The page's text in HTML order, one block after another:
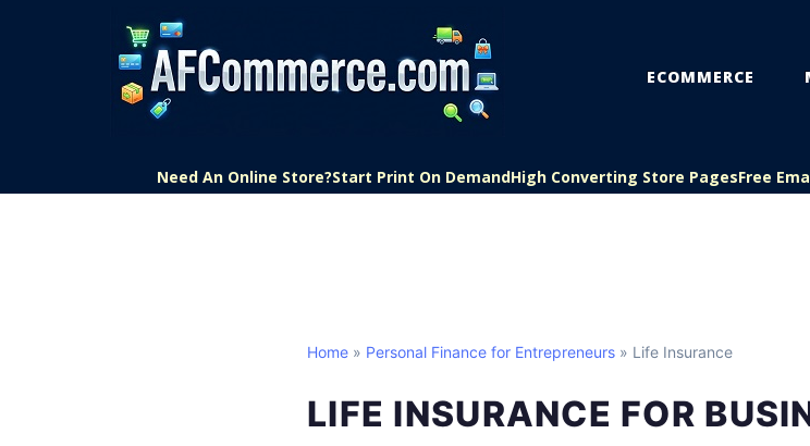
ECOMMERCE
Need An Online Store?Start Print On DemandHigh Converting Store PagesFree
Home » Personal Finance for Entrepreneurs » Life Insurance
LIFE INSURANCE FOR